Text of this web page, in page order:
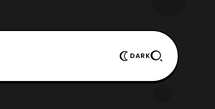
DARK